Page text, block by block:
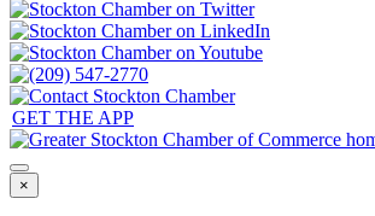
GET THE APP
×